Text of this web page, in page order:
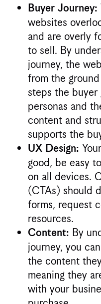
Buyer Journey:
websites
and are overly
to sell. By
journey, the
from the
steps the buyer
personas and
content and
supports the
UX Design:
good, be easy
on all devices.
(CTAs) should
forms, request
resources.
Content: By
journey, you
the content
meaning they
with your